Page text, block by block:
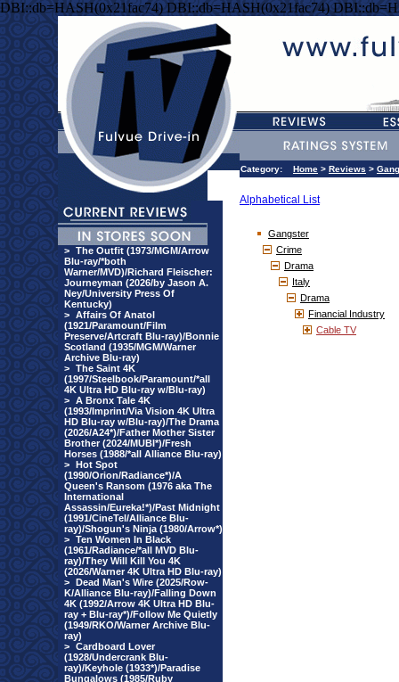
DBI::db=HASH(0x21fac74) DBI::db=HASH(0x21fac74)
> The Outfit (1973/MGM/Arrow
Blu-ray/*both
Warner/MVD)/Richard Fleischer:
Journeyman (2026/by Jason A.
Ney/University Press Of
Kentucky)
> Affairs Of Anatol
(1921/Paramount/Film
Preserve/Artcraft Blu-ray)/Bonnie
Scotland (1935/MGM/Warner
Archive Blu-ray)
> The Saint 4K
(1997/Steelbook/Paramount/*all
4K Ultra HD Blu-ray w/Blu-ray)
> A Bronx Tale 4K
(1993/Imprint/Via Vision 4K Ultra
HD Blu-ray w/Blu-ray)/The Drama
(2026/A24*)/Father Mother Sister
Brother (2024/MUBI*)/Fresh
Horses (1988/*all Alliance Blu-ray)
> Hot Spot
(1990/Orion/Radiance*)/A
Queen's Ransom (1976 aka The
International
Assassin/Eureka!*)/Past Midnight
(1991/CineTel/Alliance Blu-
ray)/Shogun's Ninja (1980/Arrow*)
> Ten Women In Black
(1961/Radiance/*all MVD Blu-
ray)/They Will Kill You 4K
(2026/Warner 4K Ultra HD Blu-ray)
> Dead Man's Wire (2025/Row-
K/Alliance Blu-ray)/Falling Down
4K (1992/Arrow 4K Ultra HD Blu-
ray + Blu-ray*)/Follow Me Quietly
(1949/RKO/Warner Archive Blu-
ray)
> Cardboard Lover
(1928/Undercrank Blu-
ray)/Keyhole (1933*)/Paradise
Bungalows (1985/Ruby
Category: Home > Reviews >
Alphabetical List
Gangster
Crime
Drama
Italy
Drama
Financial Industry
Cable TV